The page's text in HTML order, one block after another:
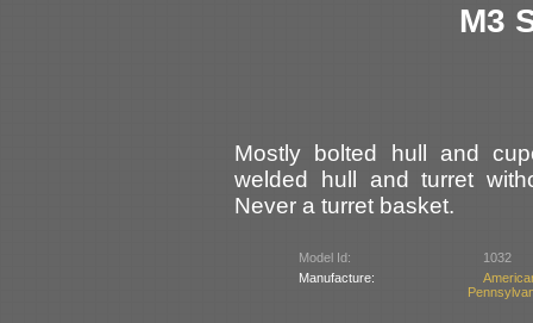
M3
Mostly bolted hull and
welded hull and turret
Never a turret basket.
Model Id:
1032
Manufacture: